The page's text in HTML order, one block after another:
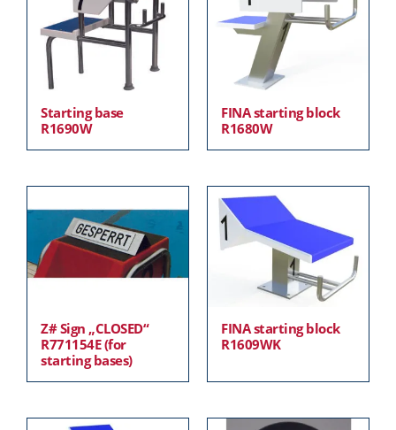
Starting base
R1690W
FINA starting block
R1680W
Z# Sign „CLOSED“
R771154E (for
starting bases)
FINA starting block
R1609WK